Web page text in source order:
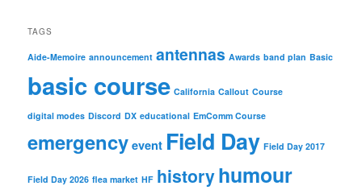
TAGS
Aide-Memoire announcement antennas Awards band plan Basic
basic course California Callout Course
digital modes Discord DX educational EmComm Course
emergency event Field Day Field Day 2017
Field Day 2026 flea market HF historyhumour